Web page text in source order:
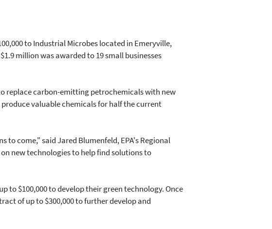
to Industrial Microbes located in Emeryville,
million was awarded to 19 small businesses
replace carbon-emitting petrochemicals with new
valuable chemicals for half the current
to come," said Jared Blumenfeld, EPA's Regional
new technologies to help find solutions to
to $100,000 to develop their green technology. Once
of up to $300,000 to further develop and